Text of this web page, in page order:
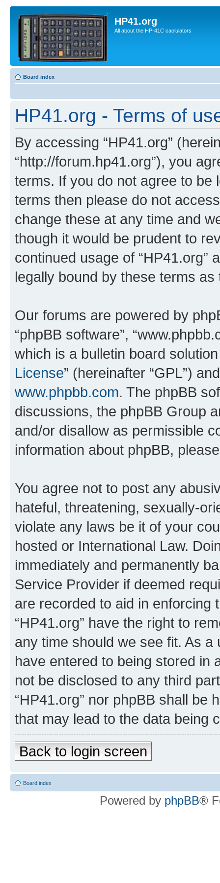
HP41.org
All about the HP-41C caclulators
Board index
HP41.org - Terms of
By accessing “HP41.org”
“http://forum.hp41.org”), you
terms. If you do not agree to be
terms then please do not
change these at any time and
though it would be prudent to
continued usage of “HP41.org”
legally bound by these terms
Our forums are powered by
“phpBB software”,
which is a bulletin board
License” (hereinafter “GPL”)
www.phpbb.com. The phpBB
discussions, the phpBB Group
and/or disallow as permissible
information about phpBB,
You agree not to post any
hateful, threatening, sexually-
violate any laws be it of your
hosted or International Law.
immediately and permanently
Service Provider if deemed
are recorded to aid in enforcing
“HP41.org” have the right to
any time should we see fit. As
have entered to being stored in
not be disclosed to any third
“HP41.org” nor phpBB shall be
that may lead to the data being
Back to login screen
Board index
Powered by phpBB®